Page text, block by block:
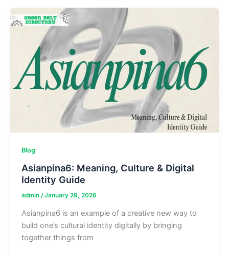
Lopulgunzer?
Benefits,
Risks
Workflow
Automation
Blog
Asianpina6: Meaning, Culture & Digital
Identity Guide
admin /January 29, 2026
Asianpina6 is an example of a creative new way to
build one’s cultural identity digitally by bringing
together things from